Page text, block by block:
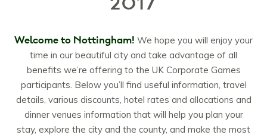
Welcome to Nottingham! We hope you will enjoy your
time in our beautiful city and take advantage of all
benefits we’re offering to the UK Corporate Games
participants. Below you’ll find useful information, travel
details, various discounts, hotel rates and allocations and
dinner venues information that will help you plan your
stay, explore the city and the county, and make the most